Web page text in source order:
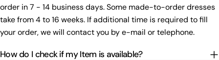
order in 7 - 14 business days. Some made-to-order dresses
take from 4 to 16 weeks. If additional time is required to fill
your order, we will contact you by e-mail or telephone.
How do I check if my Item is available?